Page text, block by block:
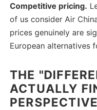
Competitive pricing.
of us consider Air
prices genuinely are
European alternatives
THE
ACTUALLY